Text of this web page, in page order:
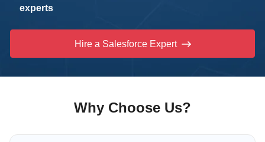
experts
Hire a Salesforce Expert
Why Choose Us?